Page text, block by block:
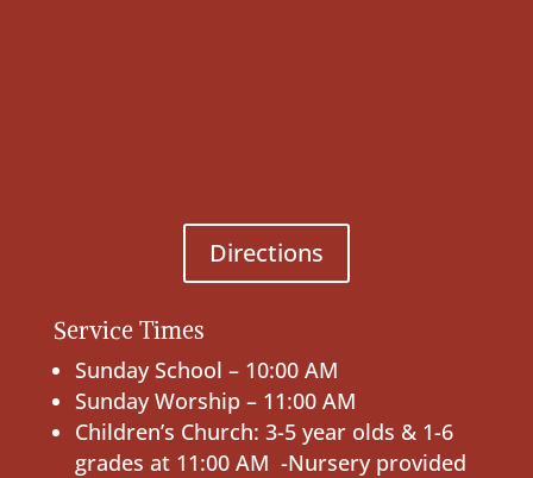
Directions
Service Times
Sunday School – 10:00 AM
Sunday Worship – 11:00 AM
Children’s Church: 3-5 year olds & 1-6
grades at 11:00 AM -Nursery provided